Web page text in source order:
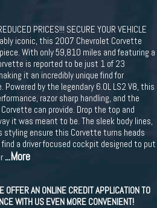
PRICES!!! SECURE YOUR VEHICLE
iconic, this 2007 Chevrolet Corvette
With only 59,810 miles and featuring a
is reported to be just 1 of 23
it an incredibly unique find for
by the legendary 6.0L LS2 V8, this
razor sharp handling, and the
can provide. Drop the top and
it was meant to be. The sleek body lines,
styling ensure this Corvette turns heads
a driver focused cockpit designed to put
...More
OFFER AN ONLINE CREDIT APPLICATION TO
WITH US EVEN MORE CONVENIENT!